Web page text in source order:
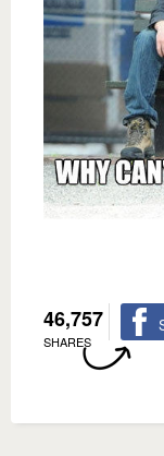
46,757
SHARES